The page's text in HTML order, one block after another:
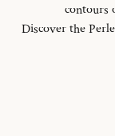
contours
Discover the